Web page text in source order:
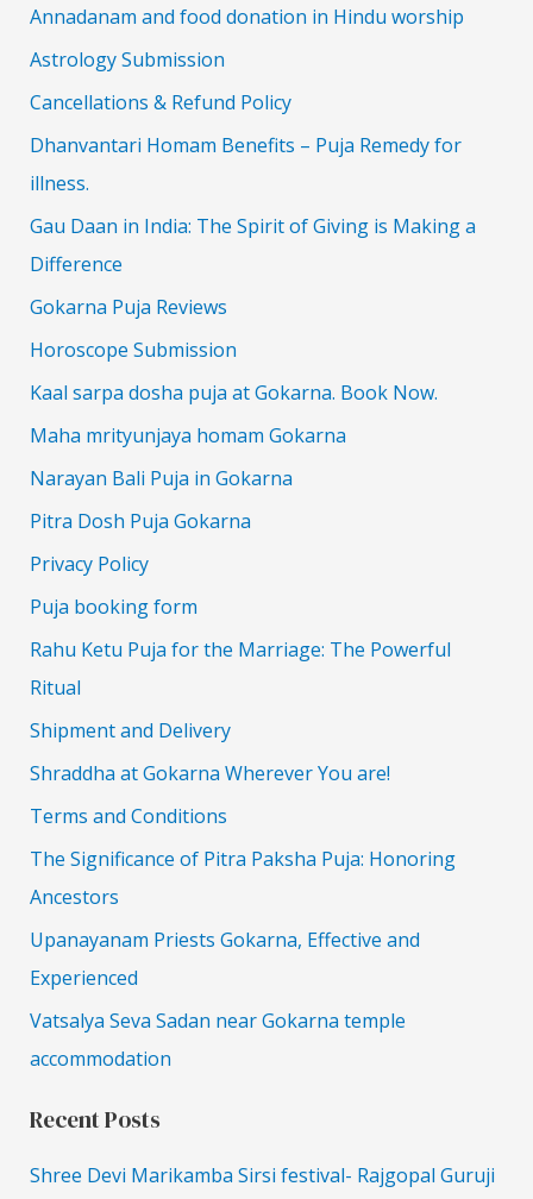
Annadanam and food donation in Hindu worship
Astrology Submission
Cancellations & Refund Policy
Dhanvantari Homam Benefits – Puja Remedy for
illness.
Gau Daan in India: The Spirit of Giving is Making a
Difference
Gokarna Puja Reviews
Horoscope Submission
Kaal sarpa dosha puja at Gokarna. Book Now.
Maha mrityunjaya homam Gokarna
Narayan Bali Puja in Gokarna
Pitra Dosh Puja Gokarna
Privacy Policy
Puja booking form
Rahu Ketu Puja for the Marriage: The Powerful
Ritual
Shipment and Delivery
Shraddha at Gokarna Wherever You are!
Terms and Conditions
The Significance of Pitra Paksha Puja: Honoring
Ancestors
Upanayanam Priests Gokarna, Effective and
Experienced
Vatsalya Seva Sadan near Gokarna temple
accommodation
Recent Posts
Shree Devi Marikamba Sirsi festival- Rajgopal Guruji